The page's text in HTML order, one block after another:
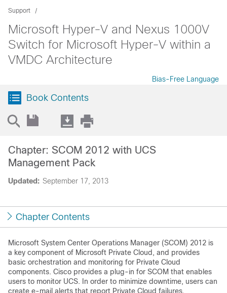
Support
Microsoft Hyper-V and Nexus 1000V
Switch for Microsoft Hyper-V within a
VMDC Architecture
Bias-Free Language
Book Contents
Updated: September 17, 2013
Chapter: SCOM 2012 with UCS
Management Pack
Chapter Contents
Microsoft System Center Operations Manager (SCOM) 2012 is
a key component of Microsoft Private Cloud, and provides
basic orchestration and monitoring for Private Cloud
components. Cisco provides a plug-in for SCOM that enables
users to monitor UCS. In order to minimize downtime, users can
create e-mail alerts that report Private Cloud failures.